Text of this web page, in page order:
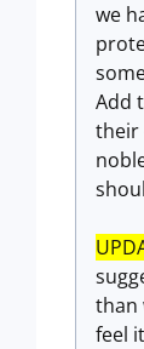
we
Add
their
than
feel